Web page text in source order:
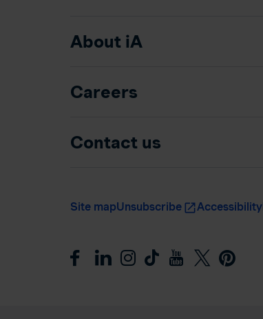
About iA
Careers
Contact us
Site mapUnsubscribe Accessibility